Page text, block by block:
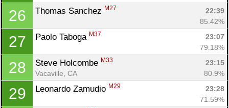
26 Thomas Sanchez M27
22:39
85.42%
27 Paolo Taboga M37
23:07
79.18%
28 Steve Holcombe M33
23:15
Vacaville, CA
80.9%
29 Leonardo Zamudio M29
23:28
71.59%